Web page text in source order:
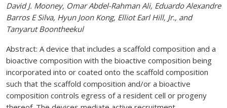
David J. Mooney, Omar Abdel-Rahman Ali, Eduardo Alexandre
Barros E Silva, Hyun Joon Kong, Elliot Earl Hill, Jr., and
Tanyarut Boontheekul
Abstract: A device that includes a scaffold composition and a
bioactive composition with the bioactive composition being
incorporated into or coated onto the scaffold composition
such that the scaffold composition and/or a bioactive
composition controls egress of a resident cell or progeny